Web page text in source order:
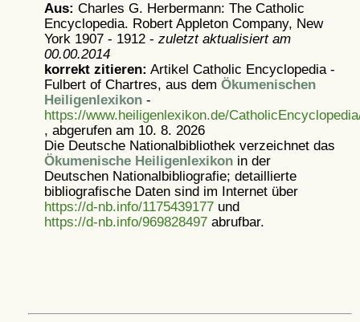
Aus: Charles G. Herbermann: The Catholic
Encyclopedia. Robert Appleton Company, New
York 1907 - 1912 - zuletzt aktualisiert am
00.00.2014
korrekt zitieren: Artikel Catholic Encyclopedia -
Fulbert of Chartres, aus dem Ökumenischen
Heiligenlexikon-
https://www.heiligenlexikon.de/
, abgerufen am 10. 8. 2026
Die Deutsche Nationalbibliothek verzeichnet das
Ökumenische Heiligenlexikonin der
Deutschen Nationalbibliografie; detaillierte
bibliografische Daten sind im Internet über
https://d-nb.info/1175439177und
https://d-nb.info/969828497abrufbar.